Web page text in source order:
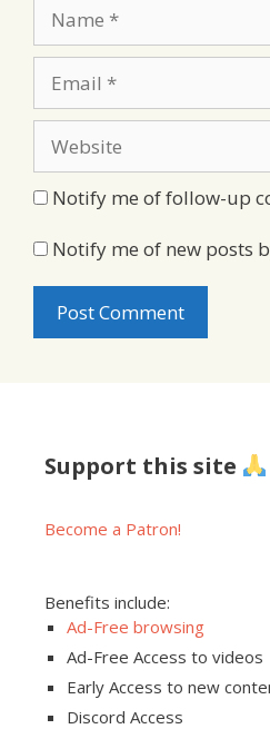
Notify me of follow-up
Notify me of new posts
Support this site
Become a Patron!
Benefits include:
Ad-Free browsing
Ad-Free Access to videos
Early Access to new
Discord Access